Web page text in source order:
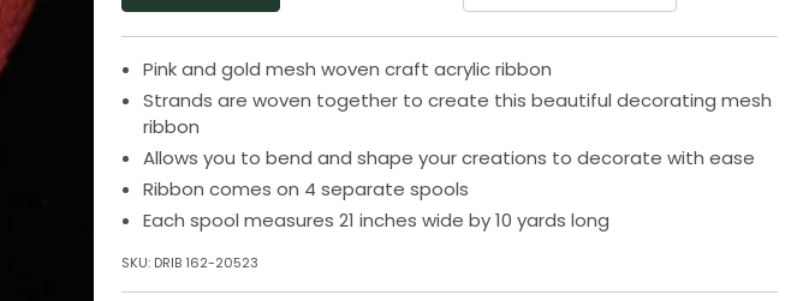
Pink and gold mesh woven craft acrylic ribbon
Strands are woven together to create this beautiful decorating mesh
ribbon
Allows you to bend and shape your creations to decorate with ease
Ribbon comes on 4 separate spools
Each spool measures 21 inches wide by 10 yards long
SKU: DRIB 162-20523